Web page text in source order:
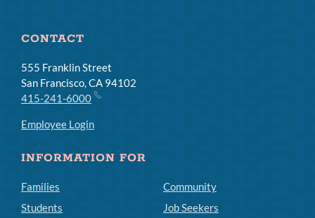
CONTACT
555 Franklin Street
San Francisco, CA 94102
415-241-6000
Employee Login
INFORMATION FOR
Families
Students
Community
Job Seekers